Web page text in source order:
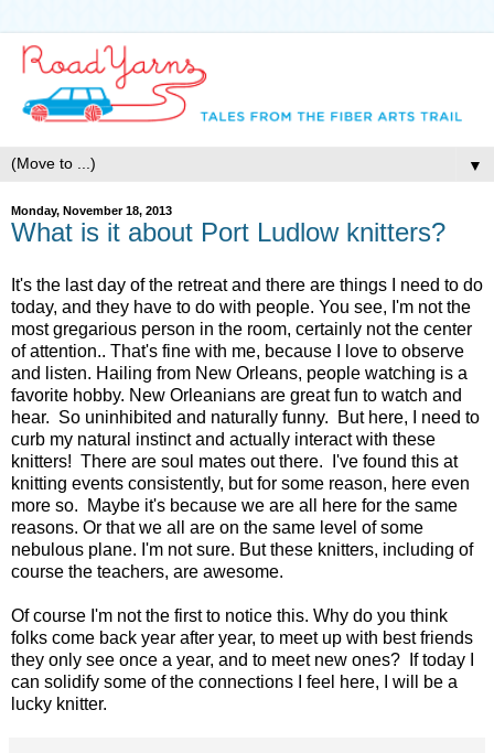
▼
Monday, November 18, 2013
What is it about Port Ludlow knitters?
It's the last day of the retreat and there are things I need to do
today, and they have to do with people. You see, I'm not the
most gregarious person in the room, certainly not the center
of attention.. That's fine with me, because I love to observe
and listen. Hailing from New Orleans, people watching is a
favorite hobby. New Orleanians are great fun to watch and
hear. So uninhibited and naturally funny. But here, I need to
curb my natural instinct and actually interact with these
knitters! There are soul mates out there. I've found this at
knitting events consistently, but for some reason, here even
more so. Maybe it's because we are all here for the same
reasons. Or that we all are on the same level of some
nebulous plane. I'm not sure. But these knitters, including of
course the teachers, are awesome.
Of course I'm not the first to notice this. Why do you think
folks come back year after year, to meet up with best friends
they only see once a year, and to meet new ones? If today I
can solidify some of the connections I feel here, I will be a
lucky knitter.